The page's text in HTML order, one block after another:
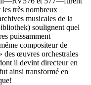
les très nombreux
musicales de la
soulignent quel
puissamment
compositeur de
des œuvres orchestrales
il devint directeur en
ainsi transformé en